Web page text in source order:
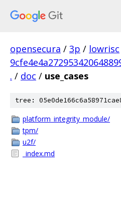
opensecura / 3p / lowrisc
. / doc / use_cases
tree:
platform_integrity_module/
tpm/
u2f/
_index.md